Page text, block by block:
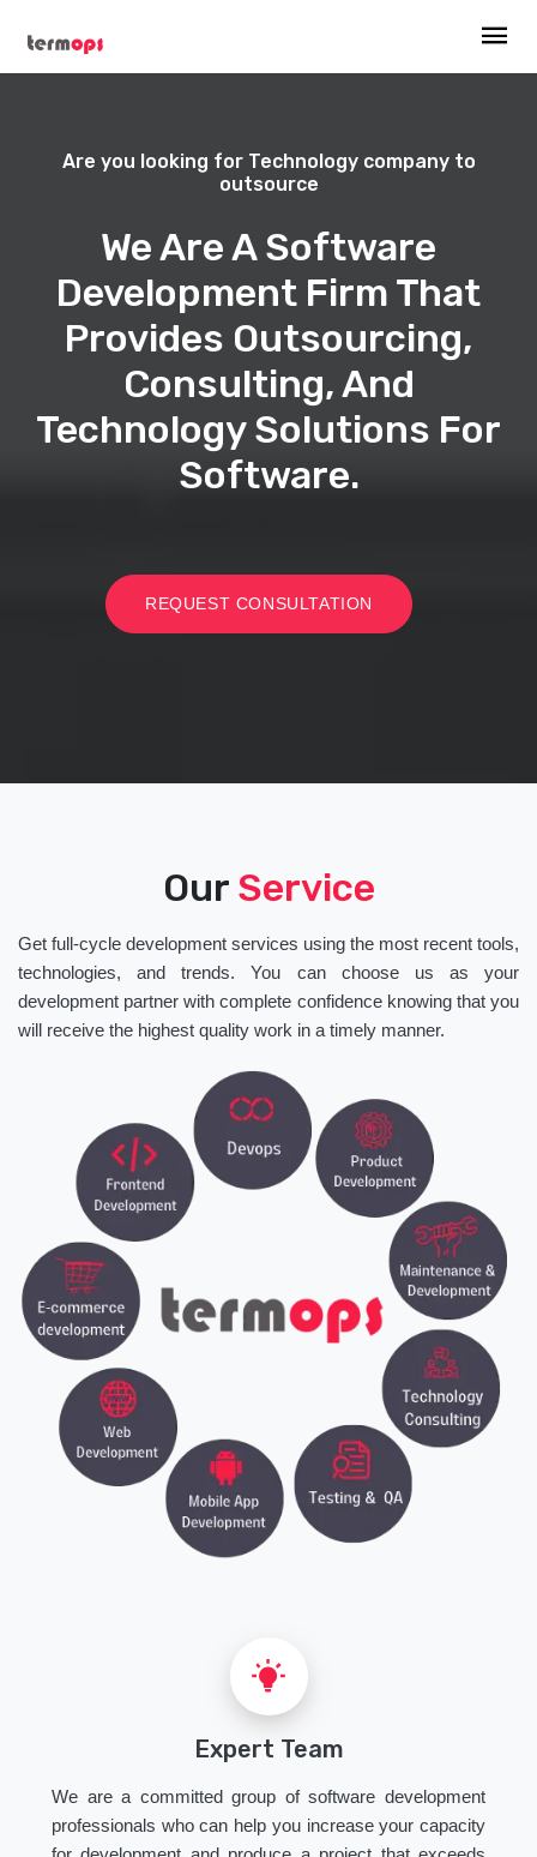
Are you looking for Technology company to
outsource
We Are A Software
Development Firm That
Provides Outsourcing,
Consulting, And
Technology Solutions For
Software.
REQUEST CONSULTATION
Our Service
Get full-cycle development services using the most recent tools,
technologies, and trends. You can choose us as your
development partner with complete confidence knowing that you
will receive the highest quality work in a timely manner.
Expert Team
We are a committed group of software development
professionals who can help you increase your capacity